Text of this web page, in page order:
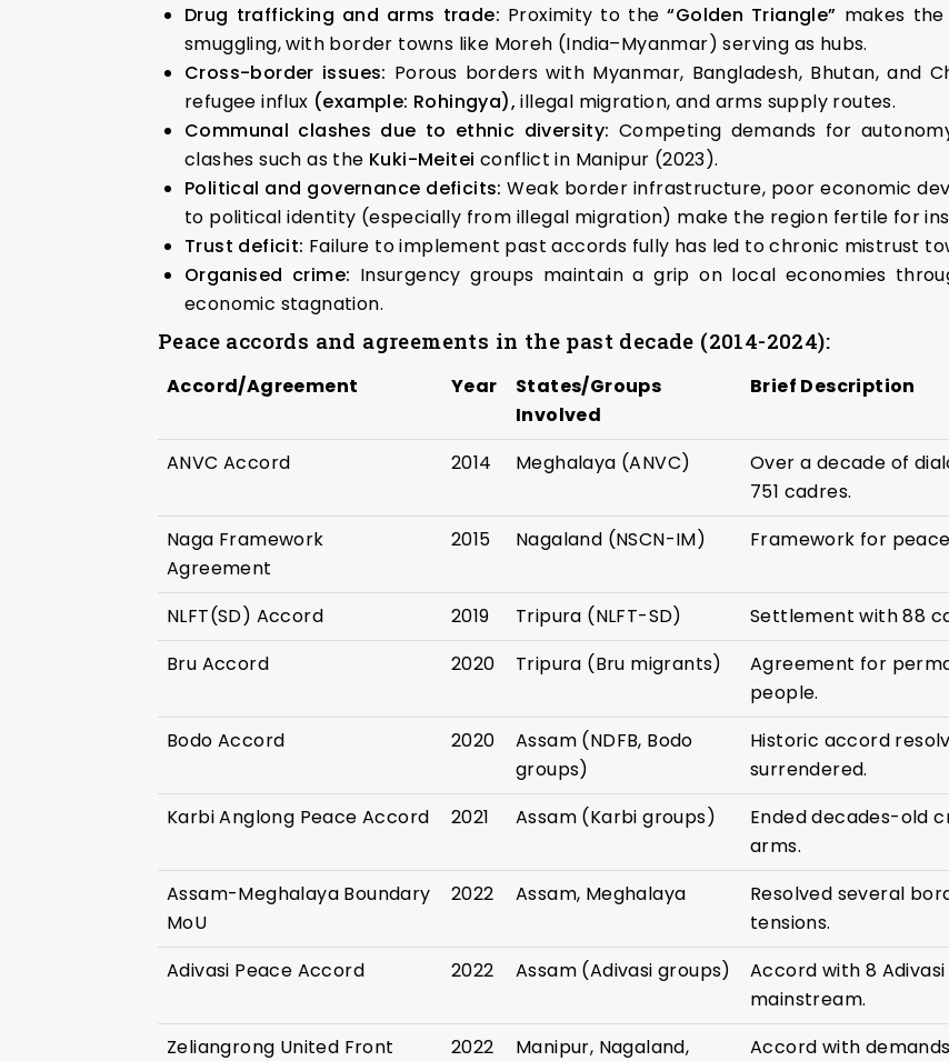
Drug trafficking and arms trade: Proximity to the“Golden Triangle” makes
smuggling, with border towns like Moreh (India–Myanmar) serving as hubs.
Cross-border issues: Porous borders with Myanmar, Bangladesh, Bhutan, and
refugee influx (example: Rohingya), illegal migration, and arms supply routes.
Communal clashes due to ethnic diversity: Competing demands for
clashes such as the Kuki-Meitei conflict in Manipur (2023).
Political and governance deficits:Weak border infrastructure, poor economic
to political identity (especially from illegal migration) make the region fertile for
Trust deficit: Failure to implement past accords fully has led to chronic mistrust
Organised crime: Insurgency groups maintain a grip on local economies
economic stagnation.
Peace accords and agreements in the past decade (2014-2024):
Accord/Agreement Year
States/Groups
Involved
Brief Description
ANVC Accord 2014 Meghalaya (ANVC)
Over a decade of
751 cadres.
Naga Framework
Agreement
2015 Nagaland (NSCN-IM) Framework for
NLFT(SD) Accord 2019 Tripura (NLFT-SD)
Settlement with 88
Bru Accord
2020 Tripura (Bru migrants)
Agreement for
people.
Bodo Accord
2020
Assam (NDFB, Bodo
groups)
Historic accord
surrendered.
Karbi Anglong Peace Accord
2021 Assam (Karbi groups)
Ended decades-old
arms.
Assam-Meghalaya Boundary
MoU
2022 Assam, Meghalaya
Resolved several
tensions.
Adivasi Peace Accord
2022 Assam (Adivasi groups)
Accord with 8 Adivasi
mainstream.
Zeliangrong United Front
2022
Manipur, Nagaland,
Accord with